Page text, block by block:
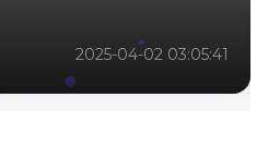
2025-04-02 03:05:41